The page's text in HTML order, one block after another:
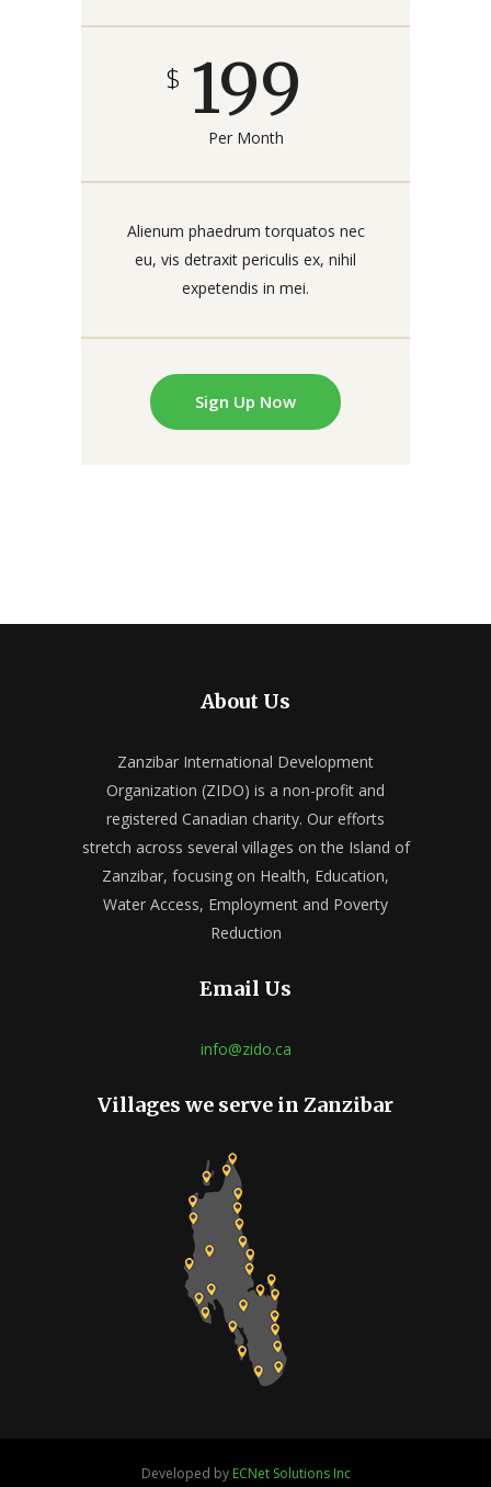
$ 199
Per Month
Alienum phaedrum torquatos nec
eu, vis detraxit periculis ex, nihil
expetendis in mei.
Sign Up Now
About Us
Zanzibar International Development
Organization (ZIDO) is a non-profit and
registered Canadian charity. Our efforts
stretch across several villages on the Island of
Zanzibar, focusing on Health, Education,
Water Access, Employment and Poverty
Reduction
Email Us
info@zido.ca
Villages we serve in Zanzibar
Developed by ECNet Solutions Inc